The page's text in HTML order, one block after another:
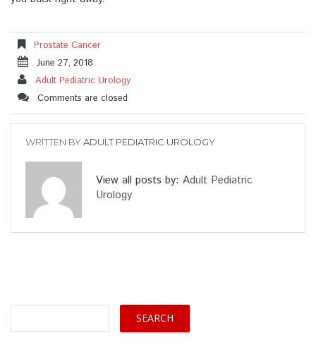
Prostate Cancer
June 27, 2018
Adult Pediatric Urology
Comments are closed
WRITTEN BYADULT PEDIATRIC UROLOGY
View all posts by: Adult Pediatric
Urology